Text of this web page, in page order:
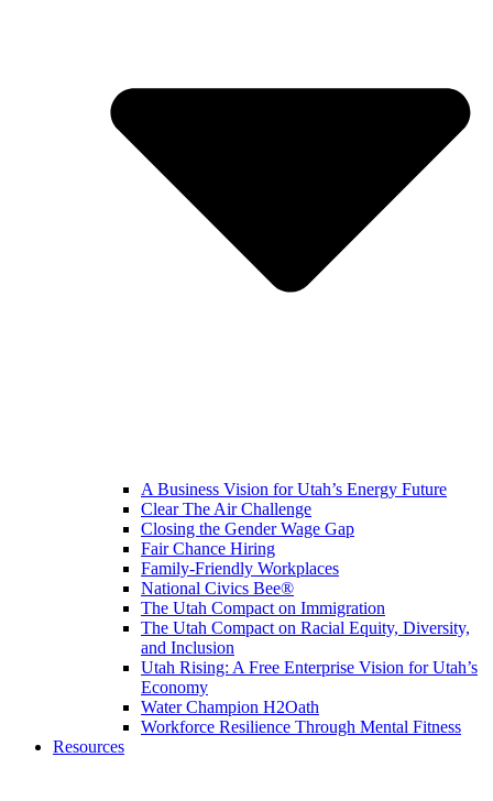
A Business Vision for Utah’s Energy Future
Clear The Air Challenge
Closing the Gender Wage Gap
Fair Chance Hiring
Family-Friendly Workplaces
National Civics Bee®
The Utah Compact on Immigration
The Utah Compact on Racial Equity, Diversity,
and Inclusion
Utah Rising: A Free Enterprise Vision for Utah’s
Economy
Water Champion H2Oath
Workforce Resilience Through Mental Fitness
Resources